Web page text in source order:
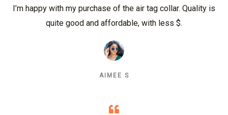
I’m happy with my purchase of the air tag collar. Quality is
quite good and affordable, with less $.
AIMEE S